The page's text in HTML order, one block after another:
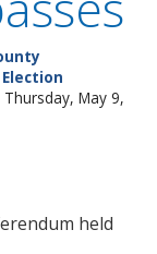
May 9,
held